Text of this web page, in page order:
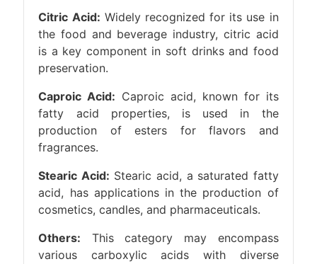
Citric Acid: Widely recognized for its use in
the food and beverage industry, citric acid
is a key component in soft drinks and food
preservation.
Caproic Acid: Caproic acid, known for its
fatty acid properties, is used in the
production of esters for flavors and
fragrances.
Stearic Acid: Stearic acid, a saturated fatty
acid, has applications in the production of
cosmetics, candles, and pharmaceuticals.
Others: This category may encompass
various carboxylic acids with diverse